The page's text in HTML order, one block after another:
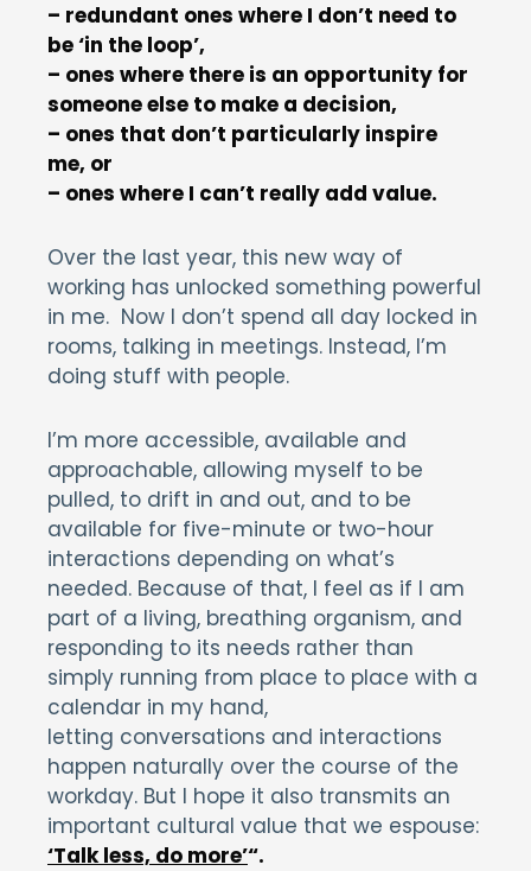
– redundant ones where I don’t need to
be ‘in the loop’,
– ones where there is an opportunity for
someone else to make a decision,
– ones that don’t particularly inspire
me, or
– ones where I can’t really add value.
Over the last year, this new way of
working has unlocked something powerful
in me. Now I don’t spend all day locked in
rooms, talking in meetings. Instead, I’m
doing stuff with people.
I’m more accessible, available and
approachable, allowing myself to be
pulled, to drift in and out, and to be
available for five-minute or two-hour
interactions depending on what’s
needed. Because of that, I feel as if I am
part of a living, breathing organism, and
responding to its needs rather than
simply running from place to place with a
calendar in my hand,
letting conversations and interactions
happen naturally over the course of the
workday. But I hope it also transmits an
important cultural value that we espouse:
‘Talk less, do more’“.